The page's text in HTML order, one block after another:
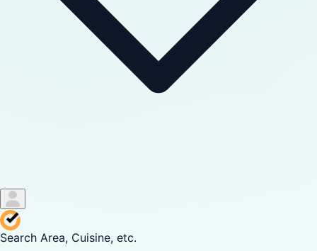
Search Area, Cuisine, etc.